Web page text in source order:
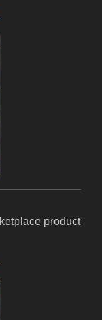
product